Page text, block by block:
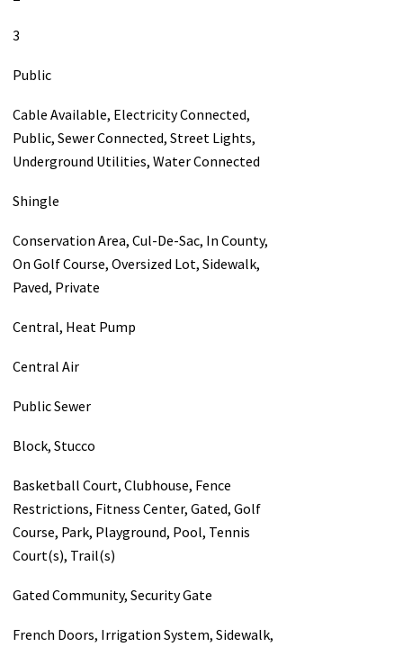
3
Public
Cable Available, Electricity Connected,
Public, Sewer Connected, Street Lights,
Underground Utilities, Water Connected
Shingle
Conservation Area, Cul-De-Sac, In County,
On Golf Course, Oversized Lot, Sidewalk,
Paved, Private
Central, Heat Pump
Central Air
Public Sewer
Block, Stucco
Basketball Court, Clubhouse, Fence
Restrictions, Fitness Center, Gated, Golf
Course, Park, Playground, Pool, Tennis
Court(s), Trail(s)
Gated Community, Security Gate
French Doors, Irrigation System, Sidewalk,